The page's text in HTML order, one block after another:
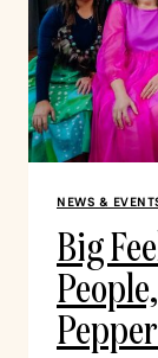
NEWS &
Big